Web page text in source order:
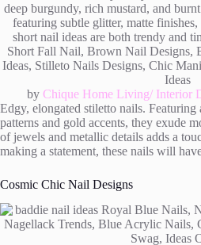
by Chique Home Living/ Interior
Edgy, elongated stiletto nails.
patterns and gold accents, they exude
of jewels and metallic details adds a
making a statement, these nails will
Cosmic Chic Nail Designs